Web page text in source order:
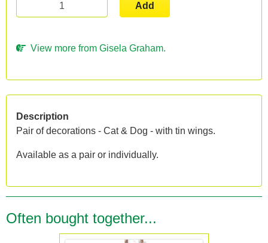
Add
View more from Gisela Graham.
Description
Pair of decorations - Cat & Dog - with tin wings.
Available as a pair or individually.
Often bought together...